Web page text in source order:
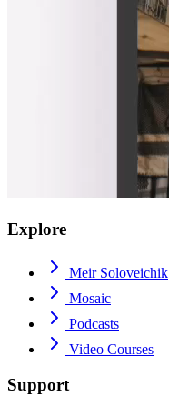
Explore
Meir Soloveichik
Mosaic
Podcasts
Video Courses
Support